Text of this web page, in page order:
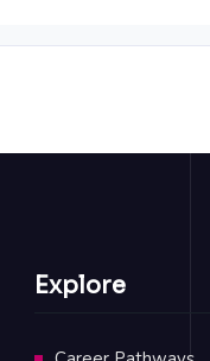
Explore